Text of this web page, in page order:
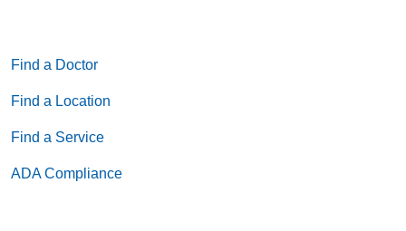
Find a Doctor
Find a Location
Find a Service
ADA Compliance